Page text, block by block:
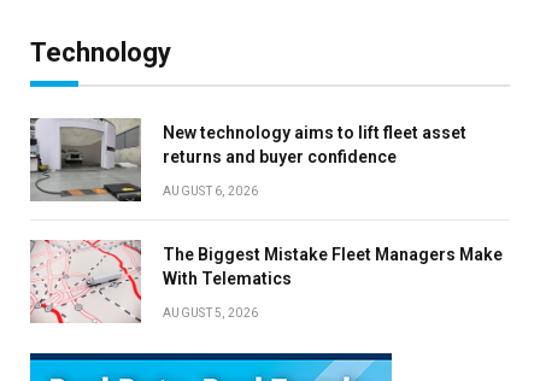
Technology
New technology aims to lift fleet asset
returns and buyer confidence
AUGUST 6, 2026
The Biggest Mistake Fleet Managers Make
With Telematics
AUGUST 5, 2026